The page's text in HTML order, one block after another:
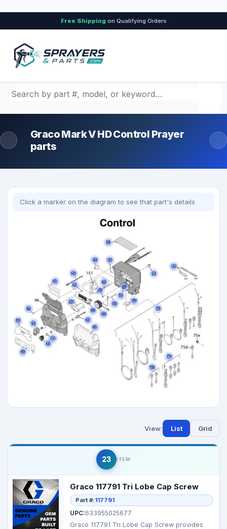
Free Shipping on Qualifying Orders
Search by part number, model, or keyword
Graco Mark V HD Control Prayer
parts
Click a marker on the diagram to see that part's details
View: List Grid
23 ITEM
Graco 117791 Tri Lobe Cap Screw
Part #:117791
UPC:633955025677
Graco 117791 Tri Lobe Cap Screw provides